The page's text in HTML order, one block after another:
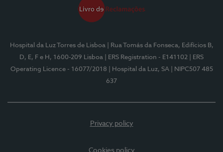
Hospital da Luz Torres de Lisboa
| Rua Tomás da Fonseca, Edifícios B,
D, E, F e H, 1600-209 Lisboa
| ERS Registration - E141102
| ERS
Operating Licence - 16077/2018
| Hospital da Luz, SA
| NIPC507 485
637
Privacy policy
Cookies policy